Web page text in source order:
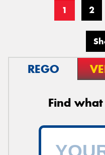
1 2
REGO
Find